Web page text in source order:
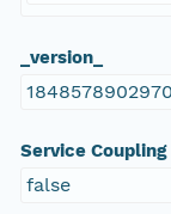
_version_
Service Coupling
false